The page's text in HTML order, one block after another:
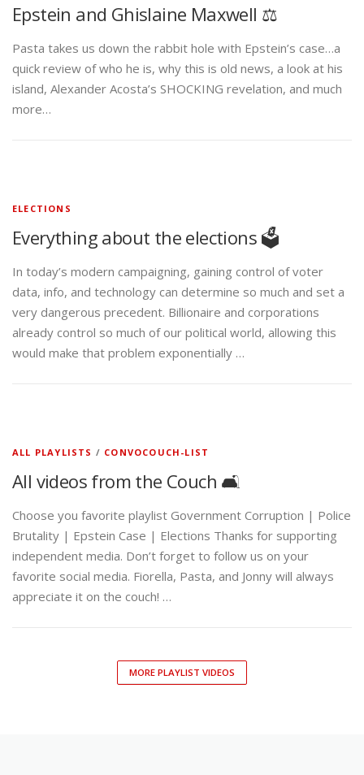
Epstein and Ghislaine Maxwell ⚖️
Pasta takes us down the rabbit hole with Epstein’s case…a
quick review of who he is, why this is old news, a look at his
island, Alexander Acosta’s SHOCKING revelation, and much
more…
ELECTIONS
Everything about the elections 🗳️
In today’s modern campaigning, gaining control of voter
data, info, and technology can determine so much and set a
very dangerous precedent. Billionaire and corporations
already control so much of our political world, allowing this
would make that problem exponentially …
ALL PLAYLISTS / CONVOCOUCH-LIST
All videos from the Couch 🛋️
Choose you favorite playlist Government Corruption | Police
Brutality | Epstein Case | Elections Thanks for supporting
independent media. Don’t forget to follow us on your
favorite social media. Fiorella, Pasta, and Jonny will always
appreciate it on the couch! …
MORE PLAYLIST VIDEOS